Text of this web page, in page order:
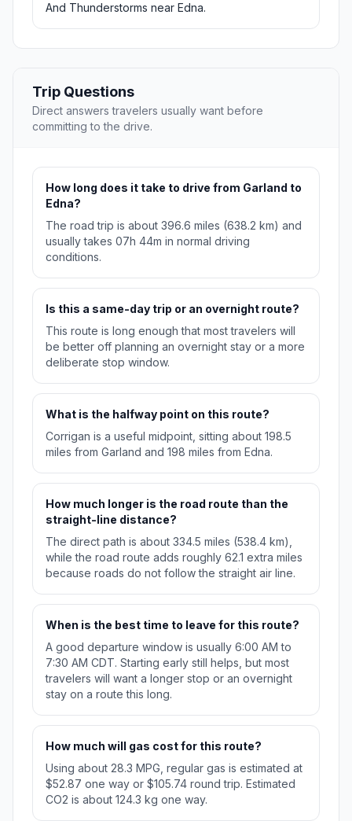
And Thunderstorms near Edna.
Trip Questions
Direct answers travelers usually want before
committing to the drive.
How long does it take to drive from Garland to
Edna?
The road trip is about 396.6 miles (638.2 km) and
usually takes 07h 44m in normal driving
conditions.
Is this a same-day trip or an overnight route?
This route is long enough that most travelers will
be better off planning an overnight stay or a more
deliberate stop window.
What is the halfway point on this route?
Corrigan is a useful midpoint, sitting about 198.5
miles from Garland and 198 miles from Edna.
How much longer is the road route than the
straight-line distance?
The direct path is about 334.5 miles (538.4 km),
while the road route adds roughly 62.1 extra miles
because roads do not follow the straight air line.
When is the best time to leave for this route?
A good departure window is usually 6:00 AM to
7:30 AM CDT. Starting early still helps, but most
travelers will want a longer stop or an overnight
stay on a route this long.
How much will gas cost for this route?
Using about 28.3 MPG, regular gas is estimated at
$52.87 one way or $105.74 round trip. Estimated
CO2 is about 124.3 kg one way.